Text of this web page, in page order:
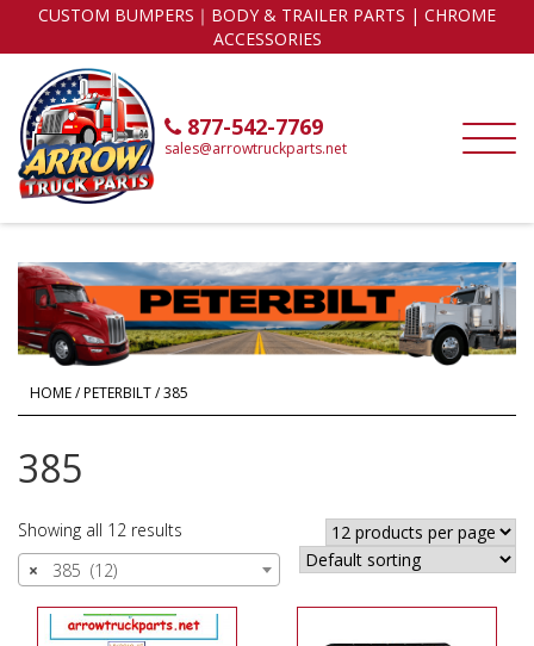
CUSTOM BUMPERS｜BODY & TRAILER PARTS | CHROME
ACCESSORIES
877-542-7769
sales@arrowtruckparts.net
HOME/PETERBILT/ 385
385
Showing all 12 results
× 385 (12)